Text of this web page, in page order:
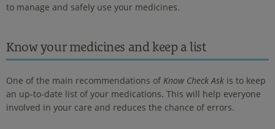
to manage and safely use your medicines.
Know your medicines and keep a list
One of the main recommendations of Know Check Ask is to keep
an up-to-date list of your medications. This will help everyone
involved in your care and reduces the chance of errors.